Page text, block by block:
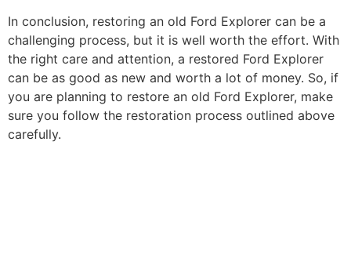
In conclusion, restoring an old Ford Explorer can be a
challenging process, but it is well worth the effort. With
the right care and attention, a restored Ford Explorer
can be as good as new and worth a lot of money. So, if
you are planning to restore an old Ford Explorer, make
sure you follow the restoration process outlined above
carefully.